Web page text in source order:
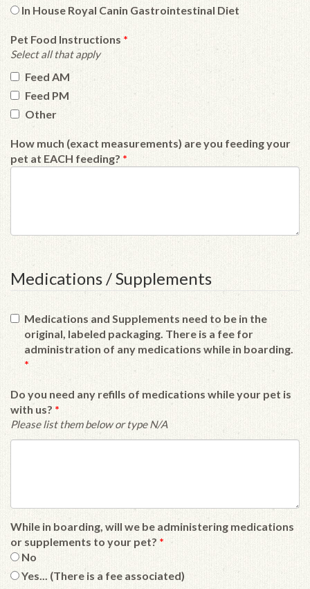
In House Royal Canin Gastrointestinal Diet
Pet Food Instructions *
Select all that apply
Feed AM
Feed PM
Other
How much (exact measurements) are you feeding your
pet at EACH feeding? *
Medications / Supplements
Medications and Supplements need to be in the
original, labeled packaging. There is a fee for
administration of any medications while in boarding.
*
Do you need any refills of medications while your pet is
with us? *
Please list them below or type N/A
While in boarding, will we be administering medications
or supplements to your pet? *
No
Yes... (There is a fee associated)